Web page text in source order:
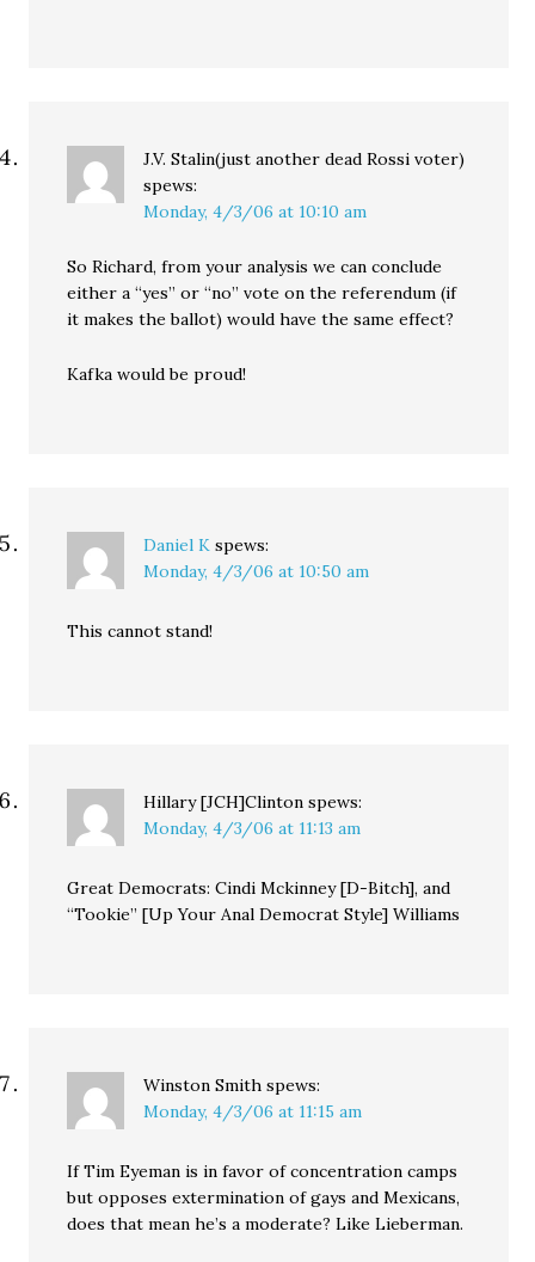
J.V. Stalin(just another dead Rossi voter)
spews:
Monday, 4/3/06 at 10:10 am
So Richard, from your analysis we can conclude
either a “yes” or “no” vote on the referendum (if
it makes the ballot) would have the same effect?
Kafka would be proud!
Daniel K spews:
Monday, 4/3/06 at 10:50 am
This cannot stand!
Hillary [JCH]Clinton spews:
Monday, 4/3/06 at 11:13 am
Great Democrats: Cindi Mckinney [D-Bitch], and
“Tookie” [Up Your Anal Democrat Style] Williams
Winston Smith spews:
Monday, 4/3/06 at 11:15 am
If Tim Eyeman is in favor of concentration camps
but opposes extermination of gays and Mexicans,
does that mean he’s a moderate? Like Lieberman.